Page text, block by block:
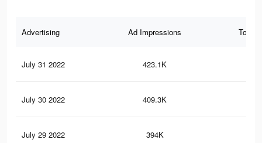
Advertising Ad Impressions Total
July 31 2022 423.1K
July 30 2022 409.3K
July 29 2022 394K